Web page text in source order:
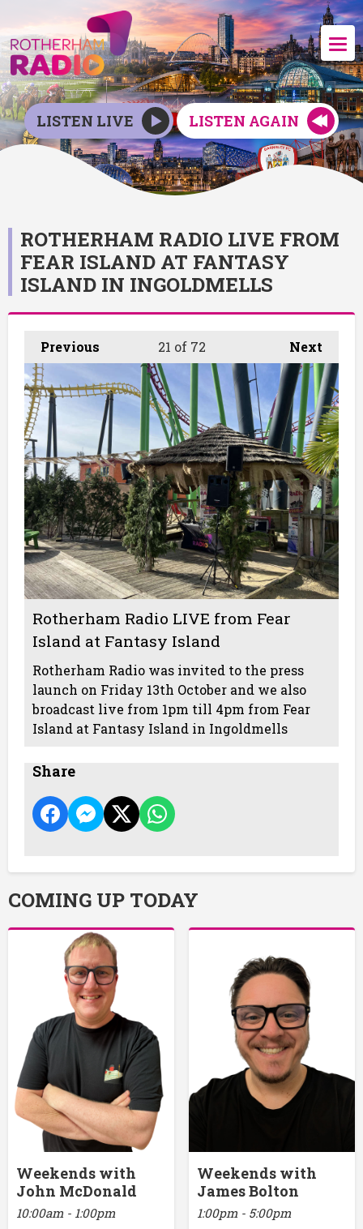
LISTEN LIVE LISTEN AGAIN
ROTHERHAM RADIO LIVE FROM
FEAR ISLAND AT FANTASY
ISLAND IN INGOLDMELLS
Previous Next
21 of 72
Rotherham Radio LIVE from Fear
Island at Fantasy Island
Rotherham Radio was invited to the press
launch on Friday 13th October and we also
broadcast live from 1pm till 4pm from Fear
Island at Fantasy Island in Ingoldmells
Share
COMING UP TODAY
Weekends with
John McDonald
10:00am - 1:00pm
Weekends with
James Bolton
1:00pm - 5:00pm